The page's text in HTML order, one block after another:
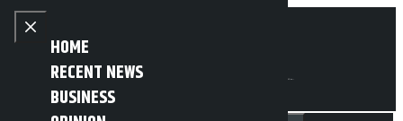
Skip to content
Close menu
HOME
RECENT NEWS
BUSINESS